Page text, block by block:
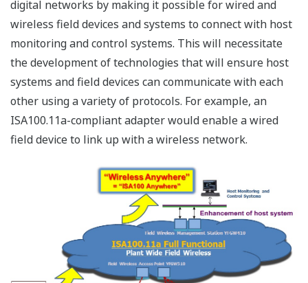
import of new technology. YOKOGAWA proposals are
next two technologies.
1. Duocast
Duocast is a redundancy technology for the wireless
path specified in the ISA100.11a standard. In the
conventional mesh-topology network, if communication
another path. However, this may affect real-time
performance because the data is not sent in the same
time slot, but in a later time slot even in the same
superframe.
On the other hand, Duocast simultaneously sends two
identical data in the same time slot, and provided either